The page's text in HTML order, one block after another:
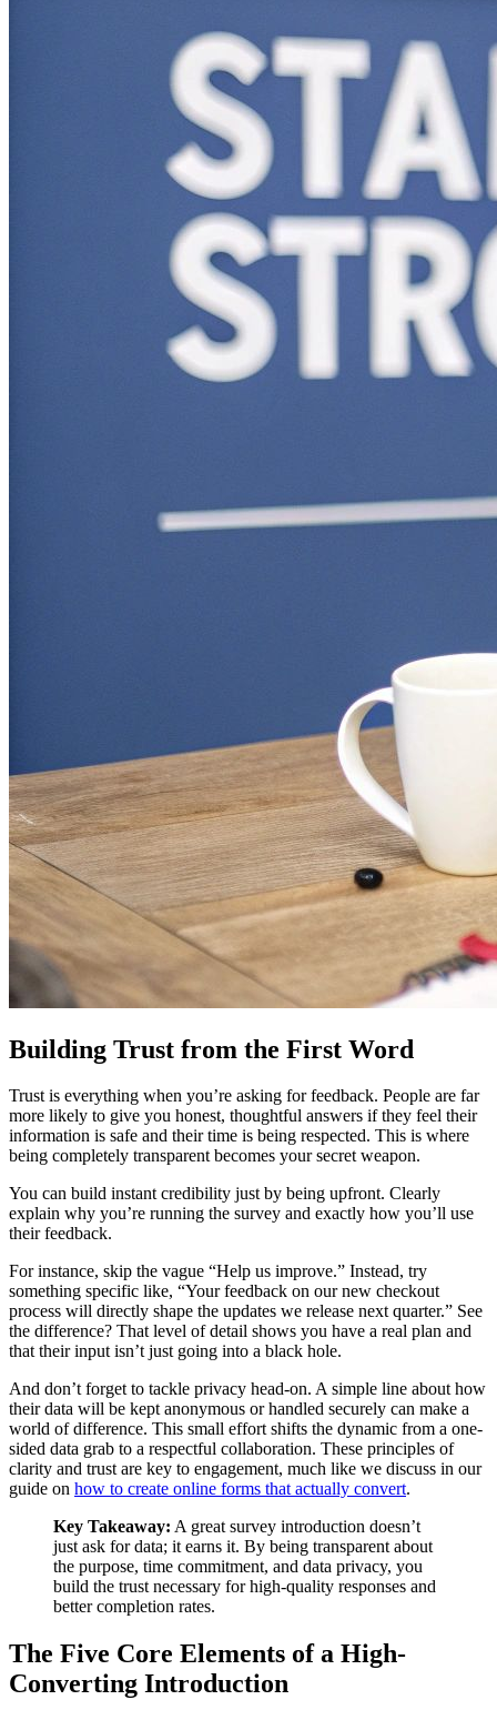
Building Trust from the First Word
Trust is everything when you’re asking for feedback. People are far
more likely to give you honest, thoughtful answers if they feel their
information is safe and their time is being respected. This is where
being completely transparent becomes your secret weapon.
You can build instant credibility just by being upfront. Clearly
explain why you’re running the survey and exactly how you’ll use
their feedback.
For instance, skip the vague “Help us improve.” Instead, try
something specific like, “Your feedback on our new checkout
process will directly shape the updates we release next quarter.” See
the difference? That level of detail shows you have a real plan and
that their input isn’t just going into a black hole.
And don’t forget to tackle privacy head-on. A simple line about how
their data will be kept anonymous or handled securely can make a
world of difference. This small effort shifts the dynamic from a one-
sided data grab to a respectful collaboration. These principles of
clarity and trust are key to engagement, much like we discuss in our
guide on how to create online forms that actually convert.
Key Takeaway: A great survey introduction doesn’t
just ask for data; it earns it. By being transparent about
the purpose, time commitment, and data privacy, you
build the trust necessary for high-quality responses and
better completion rates.
The Five Core Elements of a High-
Converting Introduction